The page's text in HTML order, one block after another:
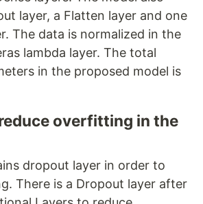
layer, a Flatten layer and one
The data is normalized in the
lambda layer. The total
in the proposed model is
overfitting in the
dropout layer in order to
There is a Dropout layer after